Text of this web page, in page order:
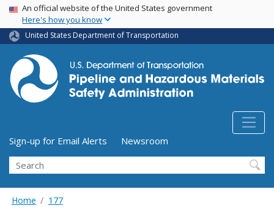
Skip
main
content
USA Banner
An official website of the United States government
Here's how you know
United States Department of Transportation
Utility Menu (above search form)
Sign-up for Email Alerts
Newsroom
Search
Home 177